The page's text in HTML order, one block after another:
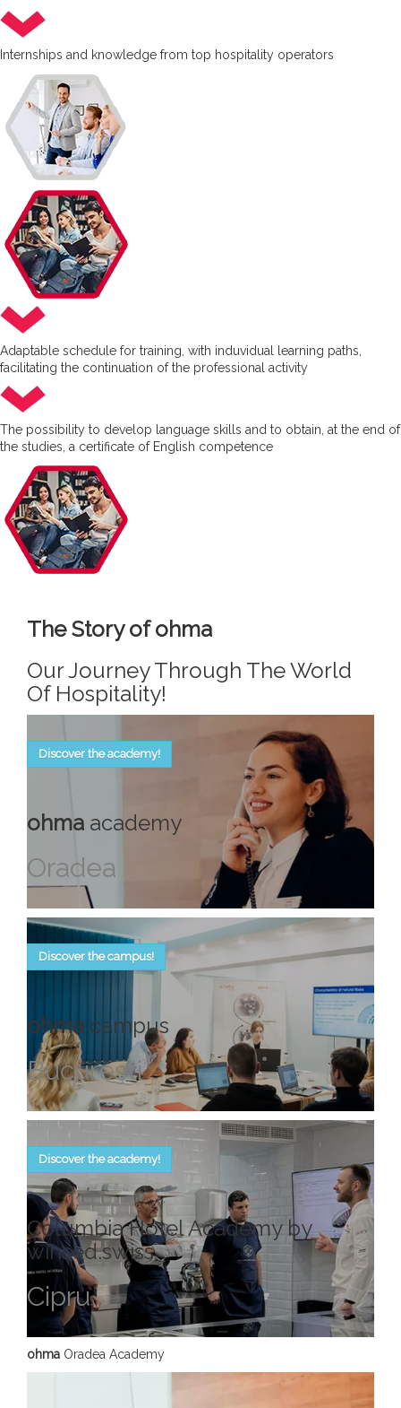
Internships and knowledge from top hospitality operators
Adaptable schedule for training, with induvidual learning paths,
facilitating the continuation of the professional activity
The possibility to develop language skills and to obtain, at the end of
the studies, a certificate of English competence
The Story of ohma
Our Journey Through The World
Of Hospitality!
Discover the academy!
ohma academy
Oradea
Discover the campus!
ohma campus
Bucureşti
Discover the academy!
Columbia Hotel Academy by
winsed.swiss
Cipru
ohma Oradea Academy